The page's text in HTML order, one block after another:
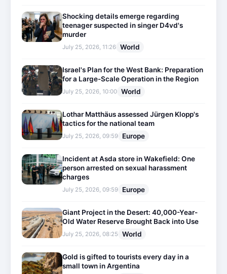
Shocking details emerge regarding
teenager suspected in singer D4vd's
murder
July 25, 2026, 11:26 World
Israel's Plan for the West Bank: Preparation
for a Large-Scale Operation in the Region
July 25, 2026, 10:00 World
Lothar Matthäus assessed Jürgen Klopp's
tactics for the national team
July 25, 2026, 09:59 Europe
Incident at Asda store in Wakefield: One
person arrested on sexual harassment
charges
July 25, 2026, 09:59 Europe
Giant Project in the Desert: 40,000-Year-
Old Water Reserve Brought Back into Use
July 25, 2026, 08:25 World
Gold is gifted to tourists every day in a
small town in Argentina